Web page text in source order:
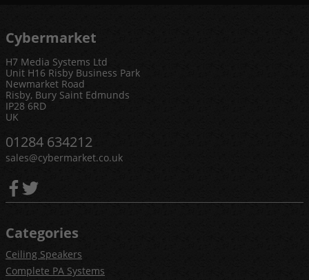
Cybermarket
H7 Media Systems Ltd
Unit H16 Risby Business Park
Newmarket Road
Risby, Bury Saint Edmunds
IP28 6RD
UK
01284 634212
sales@cybermarket.co.uk
Categories
Ceiling Speakers
Complete PA Systems